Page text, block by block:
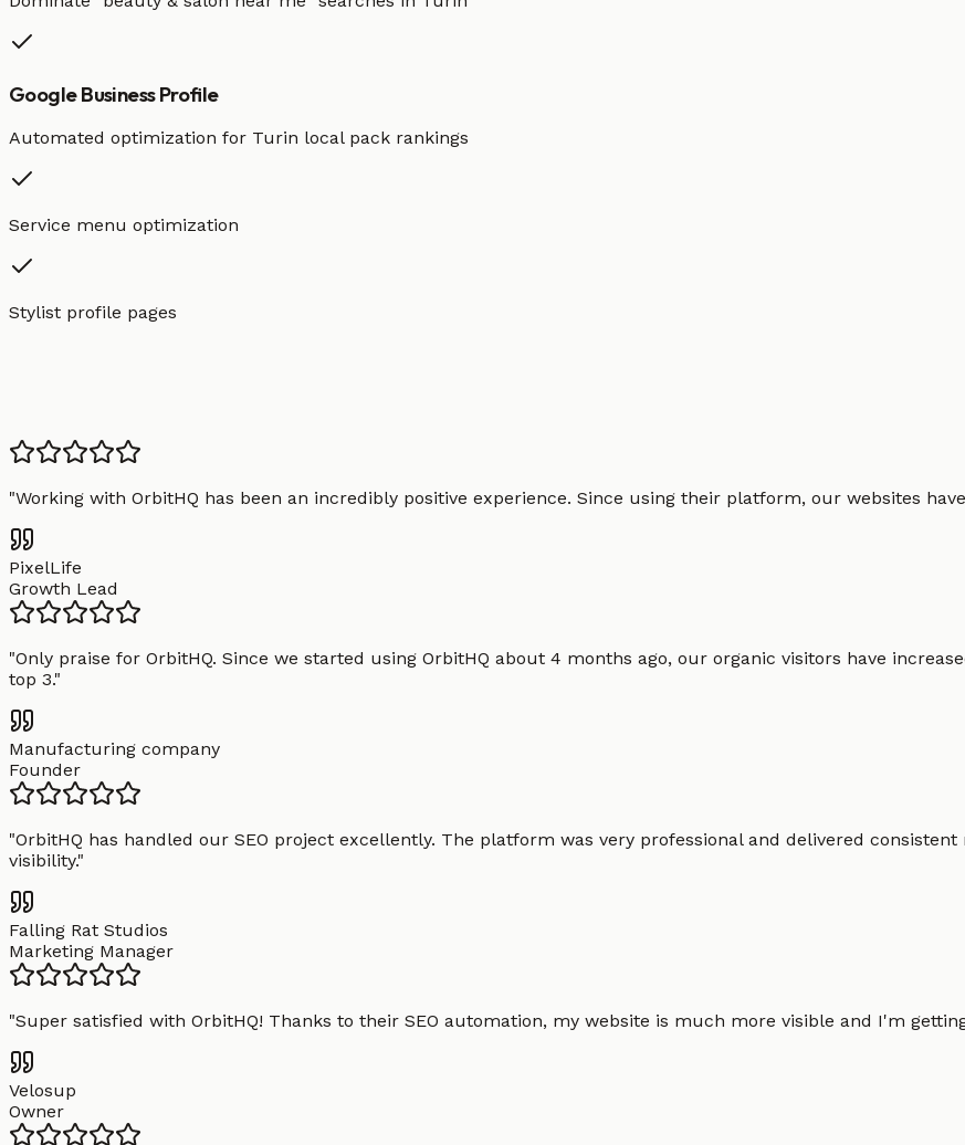
Google Business Profile
Automated optimization for Turin local pack rankings
Service menu optimization
Stylist profile pages
"Working with OrbitHQ has been an incredibly positive experience. Since using their platform, our websites
PixelLife
Growth Lead
"Only praise for OrbitHQ. Since we started using OrbitHQ about 4 months ago, our organic visitors have
top 3."
Manufacturing company
Founder
"OrbitHQ has handled our SEO project excellently. The platform was very professional and delivered
visibility."
Falling Rat Studios
Marketing Manager
"Super satisfied with OrbitHQ! Thanks to their SEO automation, my website is much more visible and I'm
Velosup
Owner